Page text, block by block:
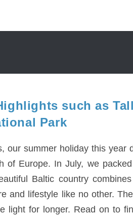
such as
Park
our summer holiday this year
of Europe. In July, we
Baltic country combines
and lifestyle like no other.
light for longer. Read on to